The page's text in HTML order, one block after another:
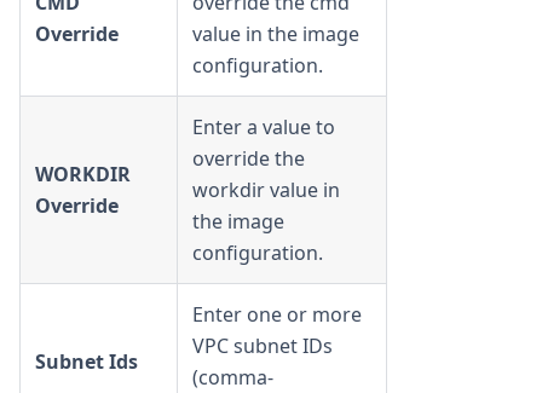
Override
value in the image
configuration.
WORKDIR
Override
Enter a value to
override the
workdir value in
the image
configuration.
Subnet Ids
Enter one or more
VPC subnet IDs
(comma-